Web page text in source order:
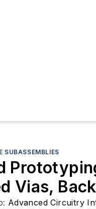
SUBASSEMBLIES
Vias,
Advanced Circuitry